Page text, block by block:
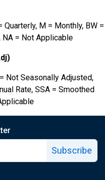
Quarterly, M = Monthly, BW =
NA = Not Applicable
Not Seasonally Adjusted,
Rate, SSA = Smoothed
Subscribe